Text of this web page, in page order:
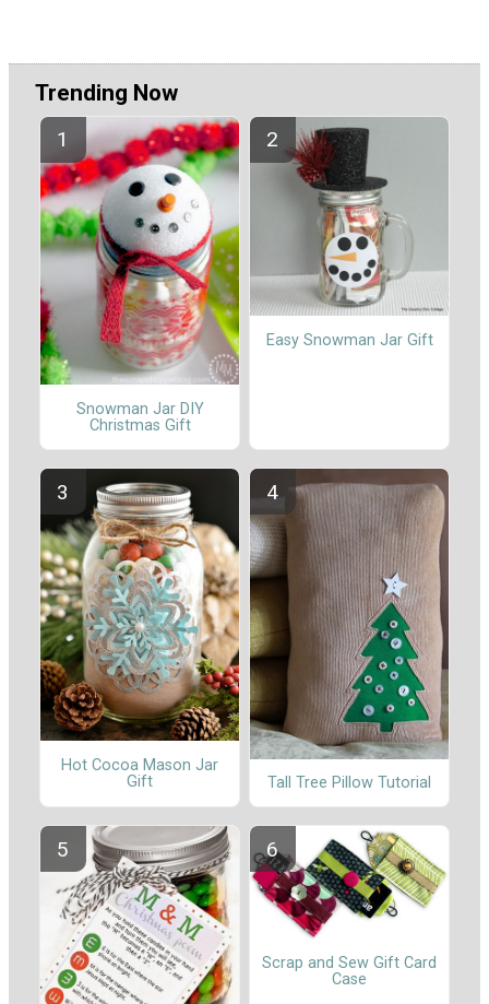
Trending Now
Snowman Jar DIY
Christmas Gift
Easy Snowman Jar Gift
Hot Cocoa Mason Jar
Gift
Tall Tree Pillow Tutorial
Scrap and Sew Gift Card
Case